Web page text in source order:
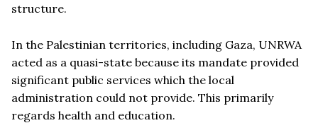
structure.
In the Palestinian territories, including Gaza, UNRWA
acted as a quasi-state because its mandate provided
significant public services which the local
administration could not provide. This primarily
regards health and education.